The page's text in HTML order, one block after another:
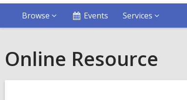
Browse Events Services
Online Resource